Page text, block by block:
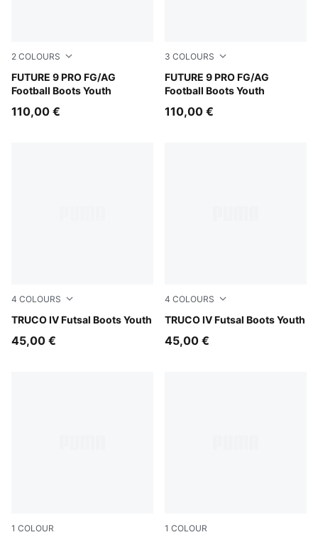
2 COLOURS
FUTURE 9 PRO FG/AG
Football Boots Youth
Sugared Almond-PUMA White-Ultra Red-PUMA Black
110,00 €
3 COLOURS
FUTURE 9 PRO FG/AG
Football Boots Youth
Glowing Red-PUMA White-
110,00 €
4 COLOURS
TRUCO IV Futsal Boots Youth
PUMA Black-Ultra Red-PUMA White
45,00 €
4 COLOURS
TRUCO IV Futsal Boots Youth
PUMA White-Green Glare-
45,00 €
1 COLOUR 1 COLOUR